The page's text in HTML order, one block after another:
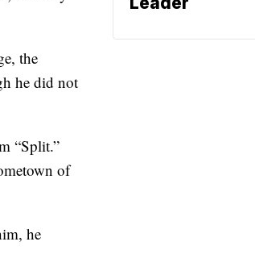
the
he did not
“Split.”
of
he